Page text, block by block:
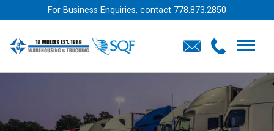
For Business Enquiries, contact 778.873.2850